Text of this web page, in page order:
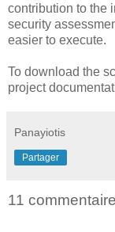
contribution to the
security
easier to execute.
To download the
project
Panayiotis
Partager
11